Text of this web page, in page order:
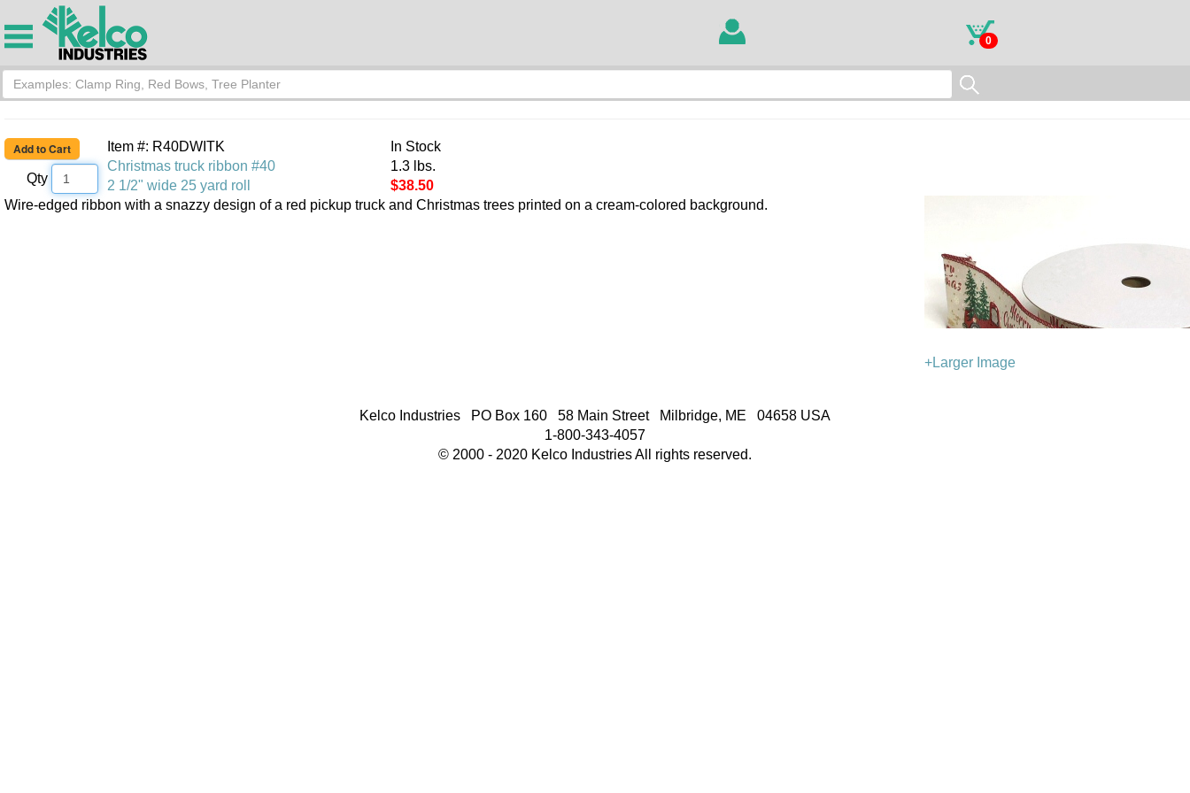
0
Qty
Item #: R40DWITK
Christmas truck ribbon #40
2 1/2" wide 25 yard roll
In Stock
1.3 lbs.
$38.50
+Larger Image
Wire-edged ribbon with a snazzy design of a red pickup truck and Christmas trees printed on a cream-colored background.
Kelco Industries PO Box 160 58 Main Street Milbridge, ME 04658 USA
1-800-343-4057
© 2000 - 2020 Kelco Industries All rights reserved.